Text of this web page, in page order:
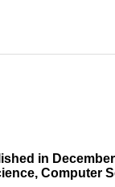
in
Computer